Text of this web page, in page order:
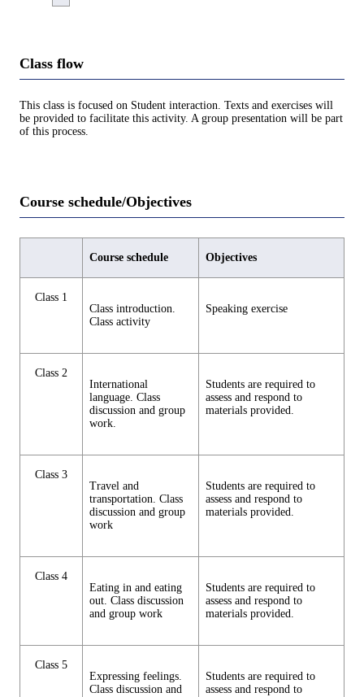
Class flow
This class is focused on Student interaction. Texts and exercises will
be provided to facilitate this activity. A group presentation will be part
of this process.
Course schedule/Objectives
Course schedule Objectives
Class 1
Class introduction.
Class activity
Speaking exercise
Class 2
International
language. Class
discussion and group
work.
Students are required to
assess and respond to
materials provided.
Class 3
Travel and
transportation. Class
discussion and group
work
Students are required to
assess and respond to
materials provided.
Class 4
Eating in and eating
out. Class discussion
and group work
Students are required to
assess and respond to
materials provided.
Class 5
Expressing feelings.
Class discussion and
Students are required to
assess and respond to